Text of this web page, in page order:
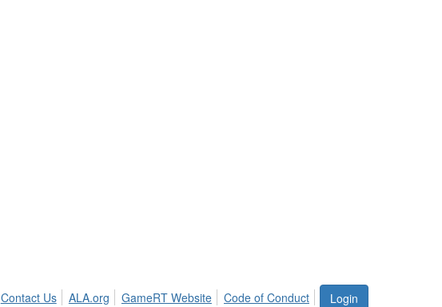
Login
Contact Us ALA.org GameRT Website Code of Conduct